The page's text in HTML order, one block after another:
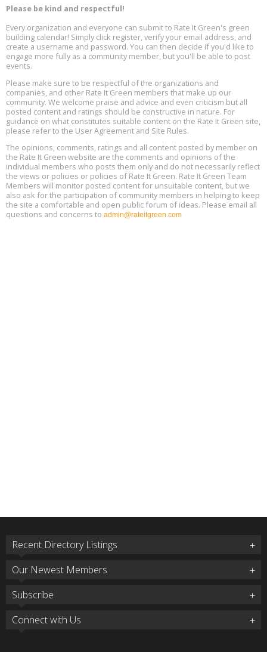
13
Aug
13
The Regulator’s Dilemma, Online, August 13, 2 - 4 pm ET
15
Aug
17
Global Infectious Diseases & One Health Conference
Location: london
Aug
18
Free 3-Part Webinar Series: Air Systems Design, August 18 - 20,
9:30 am - 12:30 pm PT
Please be kind and respectful!
Every organization and everyone can submit to Rate It Green's green
building calendar! Simply click register, verify your email address, and
create a username and password. You can then decide if you'd like to
engage more fully as a community member, but you'll be able to post
events.
Please make sure to be respectful of the organizations and
companies, and other Rate It Green members that make up our
community. We welcome praise and advice and even criticism but all
posted content and ratings should be constructive in nature. For
guidance on what constitutes suitable content on the Rate It Green site,
please refer to the User Agreement and Site Rules.
The opinions, comments, ratings and all content posted by member on
the Rate It Green website are the comments and opinions of the
individual members who posts them only and do not necessarily reflect
the views or policies or policies of Rate It Green. Rate It Green Team
Members will monitor posted content for unsuitable content, but we
also ask for the participation of community members in helping to keep
the site a comfortable and open public forum of ideas. Please email all
questions and concerns to admin@rateitgreen.com
Recent Directory Listings
Our Newest Members
Subscribe
Connect with Us